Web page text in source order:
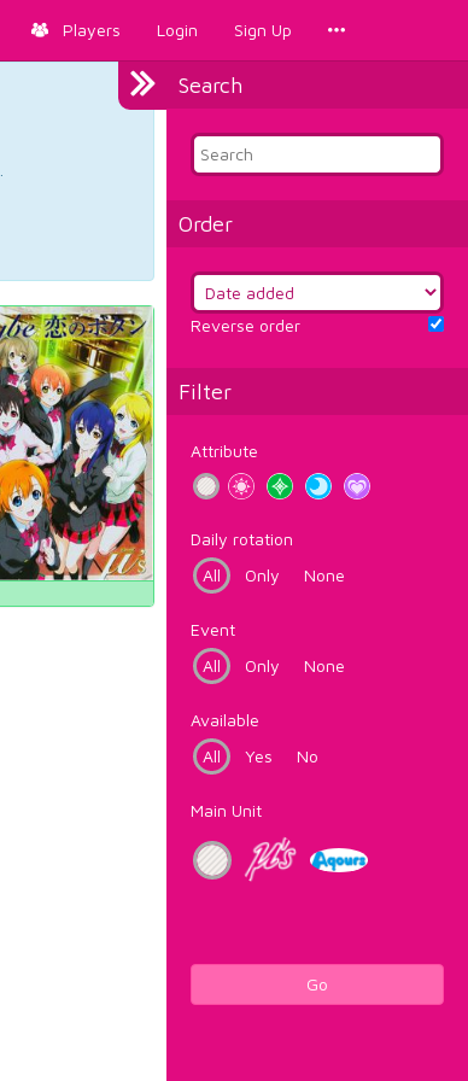
Players Login Sign Up
Search
Order
Reverse order
Filter
Attribute
Daily rotation
All
Only None
Event
All
Only None
Available
All
Yes No
Main Unit
Go